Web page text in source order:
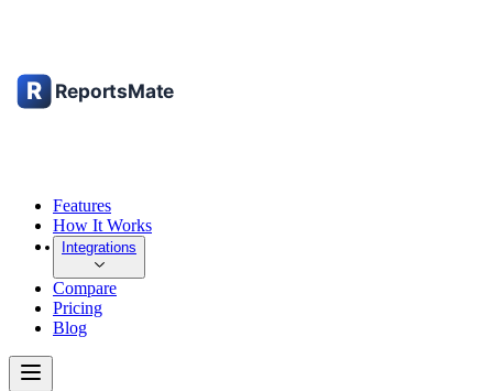
Features
How It Works
Integrations
Compare
Pricing
Blog